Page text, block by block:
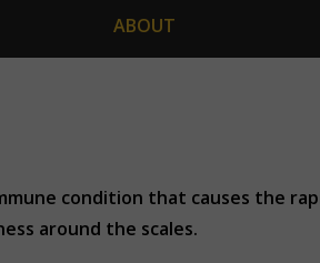
ABOUT
condition that causes the
around the scales.